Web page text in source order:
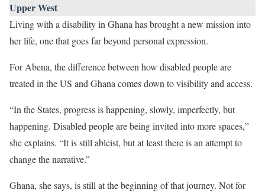
Upper West
Living with a disability in Ghana has brought a new mission into
her life, one that goes far beyond personal expression.
For Abena, the difference between how disabled people are
treated in the US and Ghana comes down to visibility and access.
“In the States, progress is happening, slowly, imperfectly, but
happening. Disabled people are being invited into more spaces,”
she explains. “It is still ableist, but at least there is an attempt to
change the narrative.”
Ghana, she says, is still at the beginning of that journey. Not for